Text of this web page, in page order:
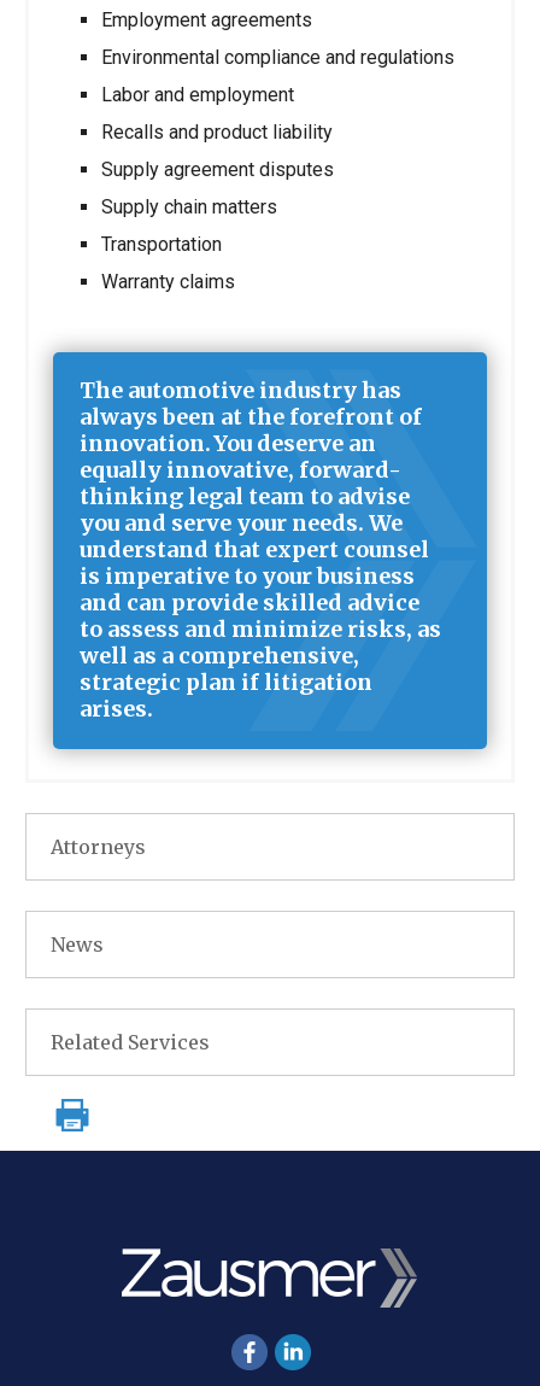
Employment agreements
Environmental compliance and regulations
Labor and employment
Recalls and product liability
Supply agreement disputes
Supply chain matters
Transportation
Warranty claims
The automotive industry has
always been at the forefront of
innovation. You deserve an
equally innovative, forward-
thinking legal team to advise
you and serve your needs. We
understand that expert counsel
is imperative to your business
and can provide skilled advice
to assess and minimize risks, as
well as a comprehensive,
strategic plan if litigation
arises.
Attorneys
News
Related Services